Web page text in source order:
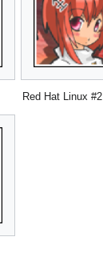
Red Hat Linux #2